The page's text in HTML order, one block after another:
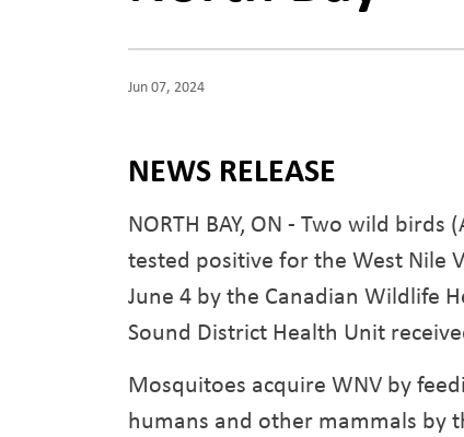
Jun 07, 2024
NEWS RELEASE
NORTH BAY, ON - Two wild
tested positive for the West Nile
June 4 by the Canadian Wildlife
Sound District Health Unit
Mosquitoes acquire WNV by
humans and other mammals by